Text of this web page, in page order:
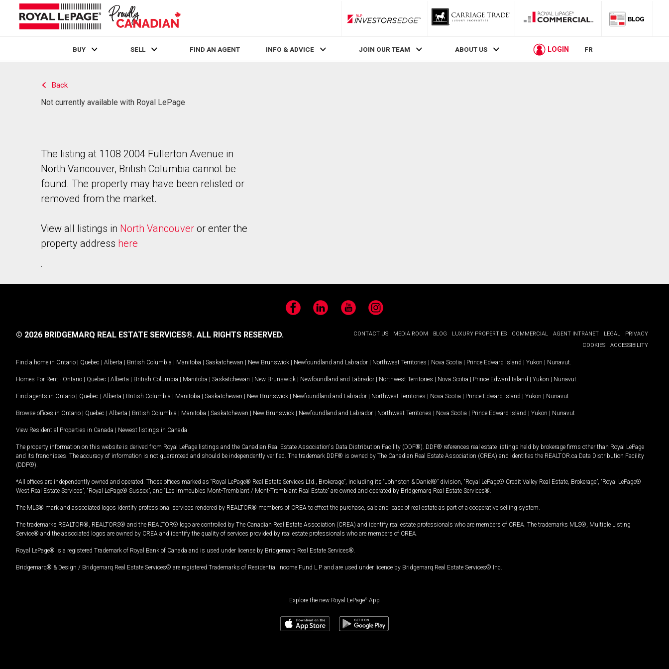
RLP InvestorsEdge
BUY SELL FIND AN AGENT INFO & ADVICE JOIN OUR TEAM ABOUT US LOGIN FR
Back
Not currently available with Royal LePage
The listing at 1108 2004 Fullerton Avenue in
North Vancouver, British Columbia cannot be
found. The property may have been relisted or
removed from the market.
View all listings in North Vancouver or enter the
property address here
.
FacebookLinkedIn YouTubeInstagram
CONTACT US MEDIA ROOM BLOG LUXURY PROPERTIES COMMERCIAL AGENT INTRANET LEGAL
PRIVACY
COOKIES
ACCESSIBILITY
© 2026 BRIDGEMARQ REAL ESTATE SERVICES®. ALL RIGHTS RESERVED.
Find a home in Ontario | Quebec | Alberta | British Columbia | Manitoba | Saskatchewan | New Brunswick | Newfoundland and Labrador | Northwest Territories | Nova Scotia | Prince Edward Island | Yukon | Nunavut
Homes For Rent - Ontario | Quebec | Alberta | British Columbia | Manitoba | Saskatchewan | New Brunswick | Newfoundland and Labrador | Northwest Territories | Nova Scotia | Prince Edward Island | Yukon | Nunavut
Find agents in Ontario | Quebec | Alberta | British Columbia | Manitoba | Saskatchewan | New Brunswick | Newfoundland and Labrador | Northwest Territories | Nova Scotia | Prince Edward Island | Yukon | Nunavut
Browse offices in Ontario | Quebec | Alberta | British Columbia | Manitoba | Saskatchewan | New Brunswick | Newfoundland and Labrador | Northwest Territories | Nova Scotia | Prince Edward Island | Yukon | Nunavut
View Residential Properties in Canada | Newest listings in Canada
The property information on this website is derived from Royal LePage listings and the Canadian Real Estate Association's Data Distribution Facility (DDF®). DDF® references real estate listings held by brokerage firms other than Royal LePage
and its franchisees. The accuracy of information is not guaranteed and should be independently verified. The trademark DDF® is owned by The Canadian Real Estate Association (CREA) and identifies the REALTOR.ca Data Distribution Facility
(DDF®).
*All offices are independently owned and operated. Those offices marked as “Royal LePage® Real Estate Services Ltd., Brokerage”, including its “Johnston & Daniel®” division, “Royal LePage® Credit Valley Real Estate, Brokerage”, “Royal LePage®
West Real Estate Services”, “Royal LePage® Sussex”, and “Les Immeubles Mont-Tremblant / Mont-Tremblant Real Estate” are owned and operated by Bridgemarq Real Estate Services®.
The MLS® mark and associated logos identify professional services rendered by REALTOR® members of CREA to effect the purchase, sale and lease of real estate as part of a cooperative selling system.
The trademarks REALTOR®, REALTORS® and the REALTOR® logo are controlled by The Canadian Real Estate Association (CREA) and identify real estate professionals who are members of CREA. The trademarks MLS®, Multiple Listing
Service® and the associated logos are owned by CREA and identify the quality of services provided by real estate professionals who are members of CREA.
Royal LePage® is a registered Trademark of Royal Bank of Canada and is used under license by Bridgemarq Real Estate Services®.
Bridgemarq® & Design / Bridgemarq Real Estate Services® are registered Trademarks of Residential Income Fund L.P. and are used under licence by Bridgemarq Real Estate Services® Inc.
Explore the new Royal LePage® App